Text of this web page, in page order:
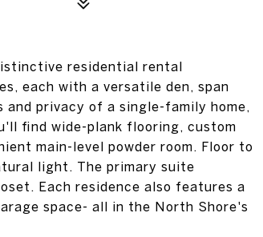
residential rental
each with a versatile den, span
privacy of a single-family home,
find wide-plank flooring, custom
main-level powder room. Floor to
light. The primary suite
Each residence also features a
space- all in the North Shore's